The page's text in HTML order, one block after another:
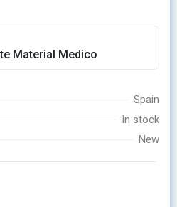
Material Medico
Spain
In stock
New